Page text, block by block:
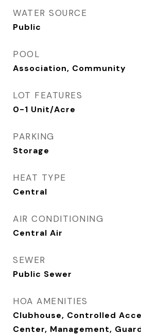
WATER SOURCE
Public
POOL
Association, Community
LOT FEATURES
0-1 Unit/Acre
PARKING
Storage
HEAT TYPE
Central
AIR CONDITIONING
Central Air
SEWER
Public Sewer
HOA AMENITIES
Clubhouse, Controlled
Center, Management,